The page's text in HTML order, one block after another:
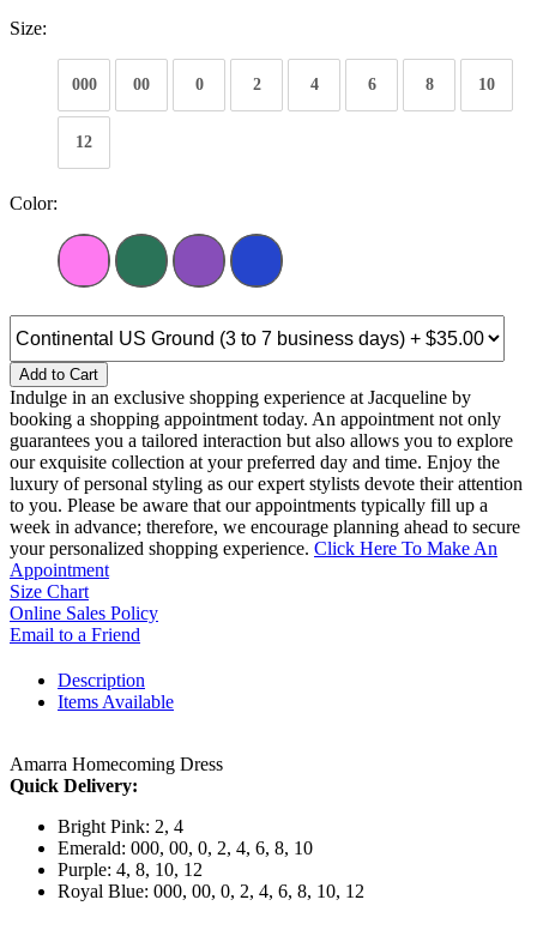
Size:
000 00 0 2 4 6 8 10
12
Color:
Add to Cart
Indulge in an exclusive shopping experience at Jacqueline by
booking a shopping appointment today. An appointment not only
guarantees you a tailored interaction but also allows you to explore
our exquisite collection at your preferred day and time. Enjoy the
luxury of personal styling as our expert stylists devote their attention
to you. Please be aware that our appointments typically fill up a
week in advance; therefore, we encourage planning ahead to secure
your personalized shopping experience. Click Here To Make An
Appointment
Size Chart
Online Sales Policy
Email to a Friend
Description
Items Available
Amarra Homecoming Dress
Quick Delivery:
Bright Pink: 2, 4
Emerald: 000, 00, 0, 2, 4, 6, 8, 10
Purple: 4, 8, 10, 12
Royal Blue: 000, 00, 0, 2, 4, 6, 8, 10, 12